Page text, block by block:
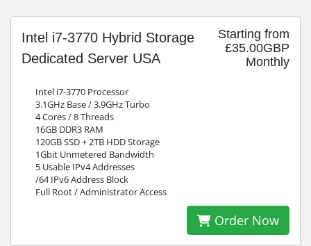
Starting from
£35.00GBP
Monthly
Intel i7-3770 Hybrid Storage
Dedicated Server USA
Intel i7-3770 Processor
3.1GHz Base / 3.9GHz Turbo
4 Cores / 8 Threads
16GB DDR3 RAM
120GB SSD + 2TB HDD Storage
1Gbit Unmetered Bandwidth
5 Usable IPv4 Addresses
/64 IPv6 Address Block
Full Root / Administrator Access
Order Now